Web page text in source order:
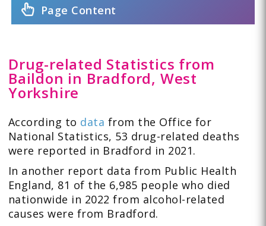
Page Content
Drug-related Statistics from
Baildon in Bradford, West
Yorkshire
According to data from the Office for
National Statistics, 53 drug-related deaths
were reported in Bradford in 2021.
In another report data from Public Health
England, 81 of the 6,985 people who died
nationwide in 2022 from alcohol-related
causes were from Bradford.